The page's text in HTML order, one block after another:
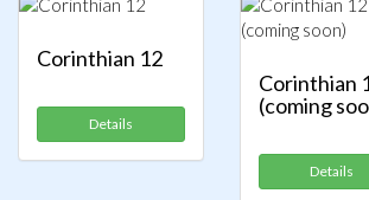
Corinthian 12
Details
Corinthian
(coming
Details